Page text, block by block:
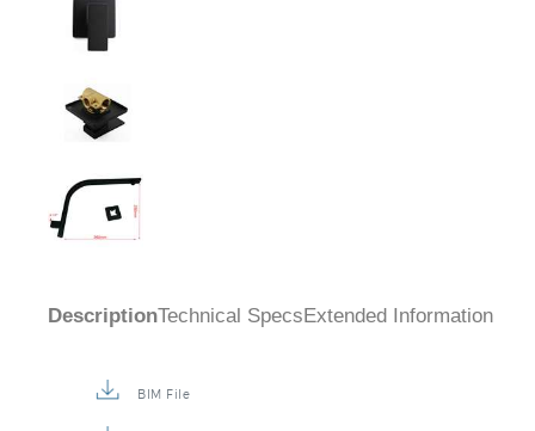
DescriptionTechnical Specs Extended Information
BIM File